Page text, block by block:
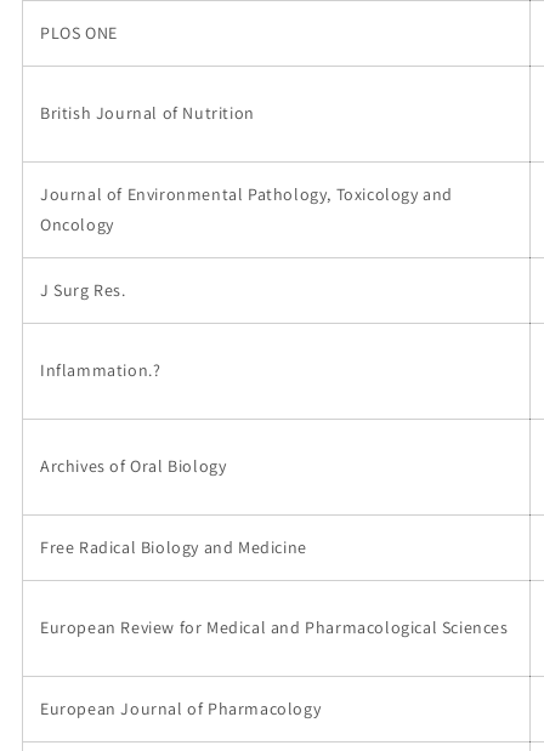
PLOS ONE
British Journal of Nutrition
Journal of Environmental Pathology, Toxicology and
Oncology
J Surg Res.
Inflammation.?
Archives of Oral Biology
Free Radical Biology and Medicine
European Review for Medical and Pharmacological Sciences
European Journal of Pharmacology